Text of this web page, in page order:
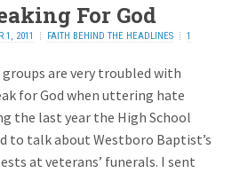
For God
1, 2011 FAITH BEHIND THE HEADLINES
1
are very troubled with
for God when uttering hate
the last year the High School
to talk about Westboro Baptist’s
at veterans’ funerals. I sent